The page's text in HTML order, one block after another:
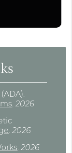
.
.2026
.2026
.2026